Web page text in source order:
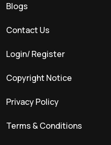
Blogs
Contact Us
Login/ Register
Copyright Notice
Privacy Policy
Terms & Conditions